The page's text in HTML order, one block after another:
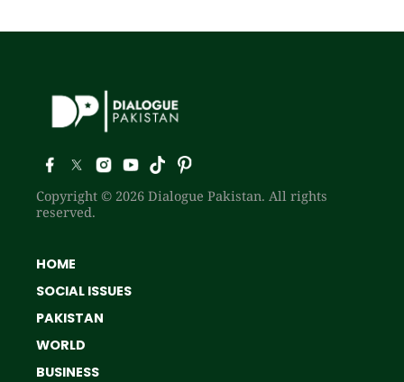
Copyright © 2026 Dialogue Pakistan. All rights
reserved.
HOME
SOCIAL ISSUES
PAKISTAN
WORLD
BUSINESS